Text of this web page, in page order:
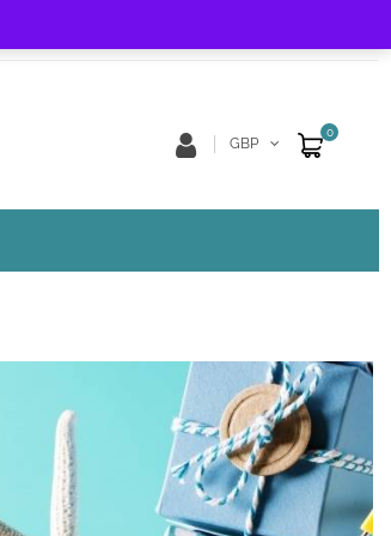
0
GBP